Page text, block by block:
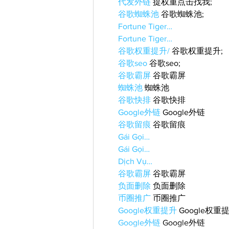
代发外链 提权重点击找我;
谷歌蜘蛛池 谷歌蜘蛛池;
Fortune Tiger…
Fortune Tiger…
谷歌权重提升/ 谷歌权重提升;
谷歌seo 谷歌seo;
谷歌霸屏 谷歌霸屏
蜘蛛池 蜘蛛池
谷歌快排 谷歌快排
Google外链 Google外链
谷歌留痕 谷歌留痕
Gái Gọi…
Gái Gọi…
Dịch Vụ…
谷歌霸屏 谷歌霸屏
负面删除 负面删除
币圈推广 币圈推广
Google权重提升 Google权重
Google外链 Google外链